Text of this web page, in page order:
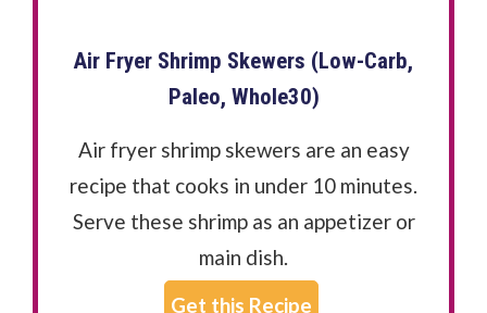
Air Fryer Shrimp Skewers (Low-Carb,
Paleo, Whole30)
Air fryer shrimp skewers are an easy
recipe that cooks in under 10 minutes.
Serve these shrimp as an appetizer or
main dish.
Get this Recipe